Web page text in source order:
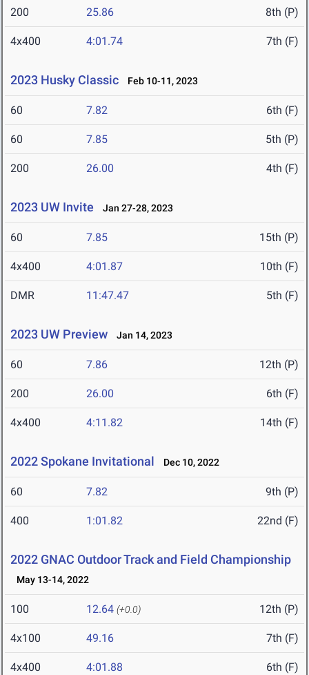
200 25.86 8th (P)
4x400 4:01.74 7th (F)
2023 Husky Classic Feb 10-11, 2023
60 7.82 6th (F)
60 7.85 5th (P)
200 26.00 4th (F)
2023 UW Invite Jan 27-28, 2023
60 7.85 15th (P)
4x400 4:01.87 10th (F)
DMR 11:47.47 5th (F)
2023 UW Preview Jan 14, 2023
60 7.86 12th (P)
200 26.00 6th (F)
4x400 4:11.82 14th (F)
2022 Spokane Invitational Dec 10, 2022
60 7.82 9th (P)
400 1:01.82 22nd (F)
2022 GNAC Outdoor Track and Field Championship
May 13-14, 2022
100 12.64 (+0.0) 12th (P)
4x100 49.16 7th (F)
4x400 4:01.88 6th (F)